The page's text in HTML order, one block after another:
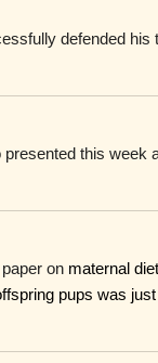
defended his
this
on maternal
pups was